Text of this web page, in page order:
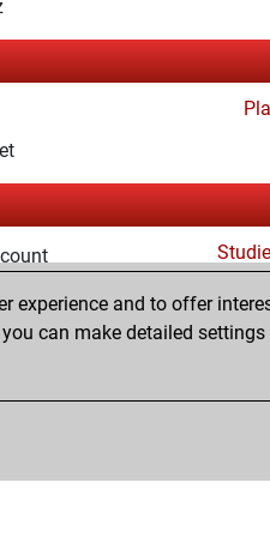
and to offer
you can make detailed